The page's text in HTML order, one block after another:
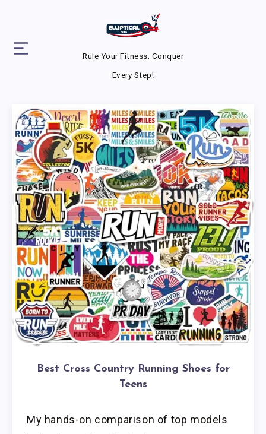
Rule Your Fitness. Conquer
Every Step!
Best Cross Country Running Shoes for
Teens
My hands-on comparison of top models